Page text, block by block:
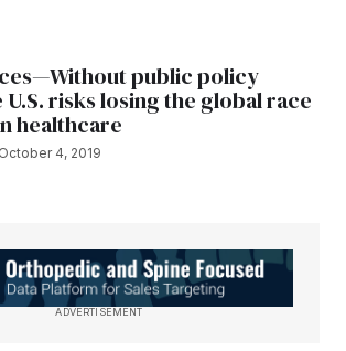
public policy
U.S. risks losing the global race
healthcare
October 4, 2019
ADVERTISEMENT